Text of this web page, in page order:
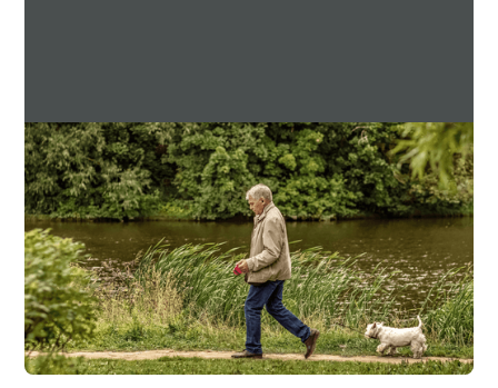
Downing Estate Planning Service Q3 2025
Factsheet
For investment professionals only
Read more Download
November 6, 2025 10 mins